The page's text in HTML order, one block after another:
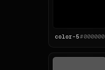
color-5#000000